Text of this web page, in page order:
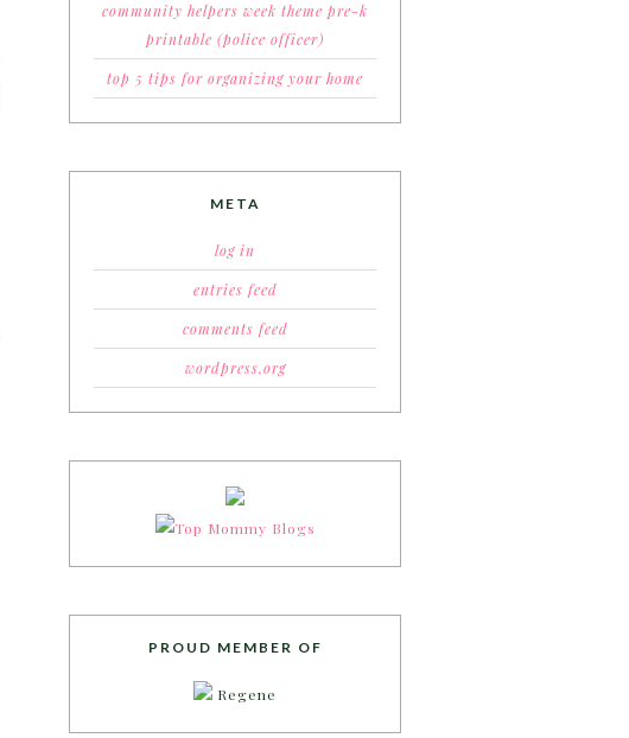
community helpers week theme pre-k
printable (police officer)
top 5 tips for organizing your home
META
log in
entries feed
comments feed
wordpress.org
PROUD MEMBER OF
Regene